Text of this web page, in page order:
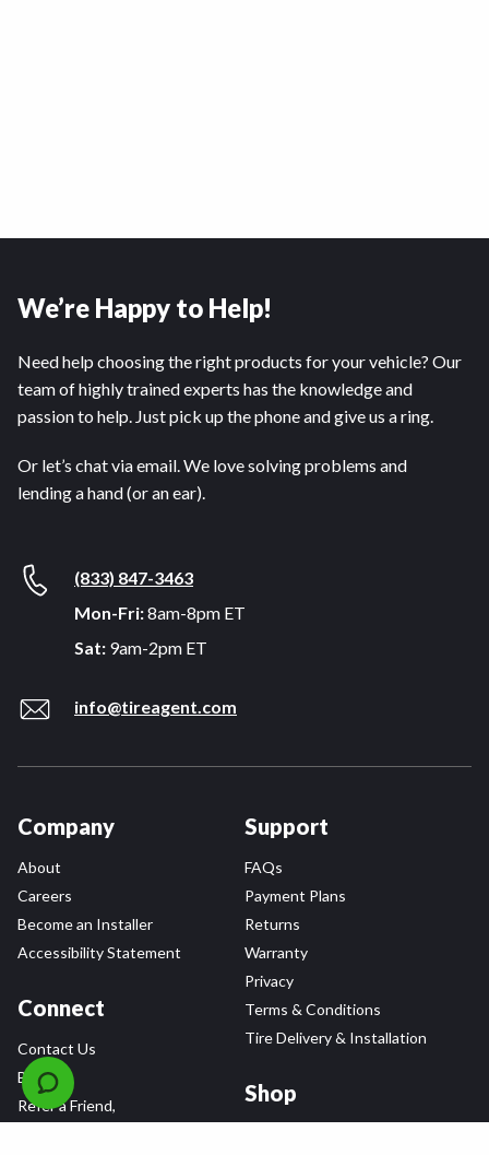
We’re Happy to Help!
Need help choosing the right products for your vehicle? Our
team of highly trained experts has the knowledge and
passion to help. Just pick up the phone and give us a ring.
Or let’s chat via email. We love solving problems and
lending a hand (or an ear).
(833) 847-3463
Mon-Fri:8am-8pm ET
Sat: 9am-2pm ET
info@tireagent.com
Company
About
Careers
Become an Installer
Accessibility Statement
Connect
Contact Us
Blog
Refer a Friend,
Support
FAQs
Payment Plans
Returns
Warranty
Privacy
Terms & Conditions
Tire Delivery & Installation
Shop